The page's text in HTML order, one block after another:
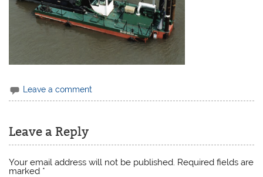
Leave a comment
Leave a Reply
Your email address will not be published. Required fields are
marked *